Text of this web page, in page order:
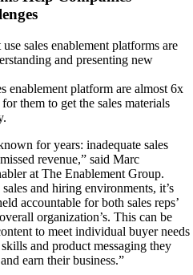
sales enablement platforms are
and presenting new
enablement platform are almost 6x
them to get the sales materials
for years: inadequate sales
revenue,” said Marc
at The Enablement Group.
and hiring environments, it’s
accountable for both sales reps’
organization’s. This can be
to meet individual buyer needs
and product messaging they
earn their business.”